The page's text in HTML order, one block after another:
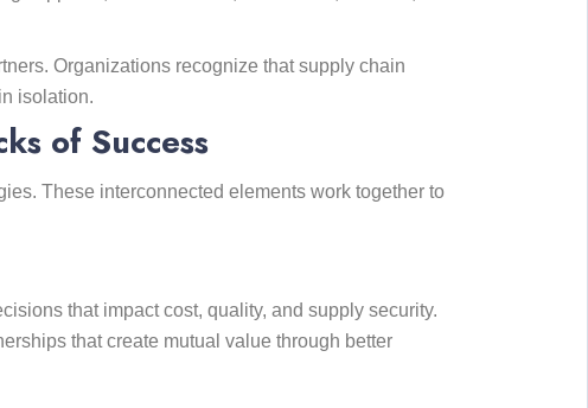
Organizations recognize that supply chain
isolation.
of Success
These interconnected elements work together to
that impact cost, quality, and supply security.
that create mutual value through better